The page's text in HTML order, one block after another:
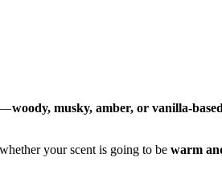
—woody, musky, amber, or vanilla-
your scent is going to be warm